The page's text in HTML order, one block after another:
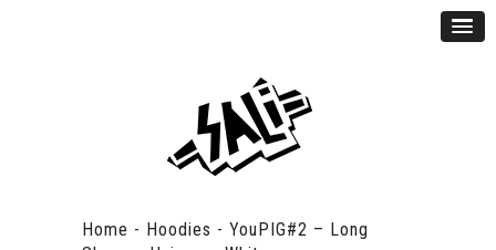
Home - Hoodies - YouPIG#2 – Long